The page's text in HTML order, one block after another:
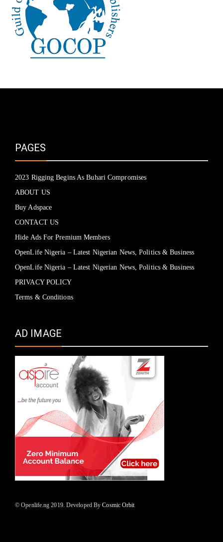
PAGES
2023 Rigging Begins As Buhari Compromises
ABOUT US
Buy Adspace
CONTACT US
Hide Ads For Premium Members
OpenLife Nigeria – Latest Nigerian News, Politics & Business
OpenLife Nigeria – Latest Nigerian News, Politics & Business
PRIVACY POLICY
Terms & Conditions
AD IMAGE
© Openlife.ng 2019. Developed ByCosmic Orbit